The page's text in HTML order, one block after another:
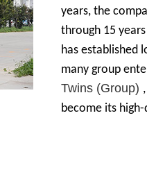
years, the
through 15
has established
many group
Twins (Group)
become its